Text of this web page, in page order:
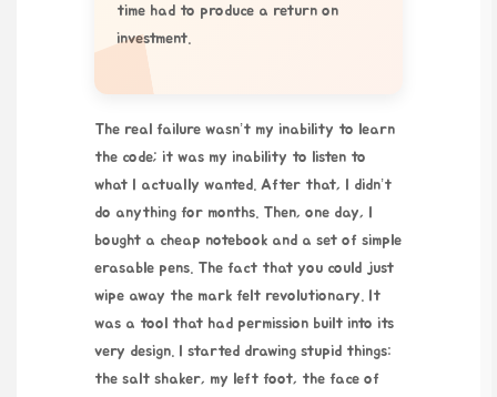
time had to produce a return on
investment.
The real failure wasn’t my inability to learn
the code; it was my inability to listen to
what I actually wanted. After that, I didn’t
do anything for months. Then, one day, I
bought a cheap notebook and a set of simple
erasable pens . The fact that you could just
wipe away the mark felt revolutionary. It
was a tool that had permission built into its
very design. I started drawing stupid things:
the salt shaker, my left foot, the face of